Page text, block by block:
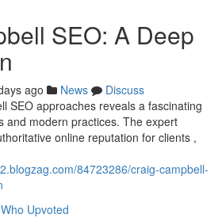
SEO: A Deep
ago News
Discuss
SEO approaches reveals a fascinating
and modern practices. The expert
online reputation for clients ,
84723286/craig-campbell-
Who Upvoted